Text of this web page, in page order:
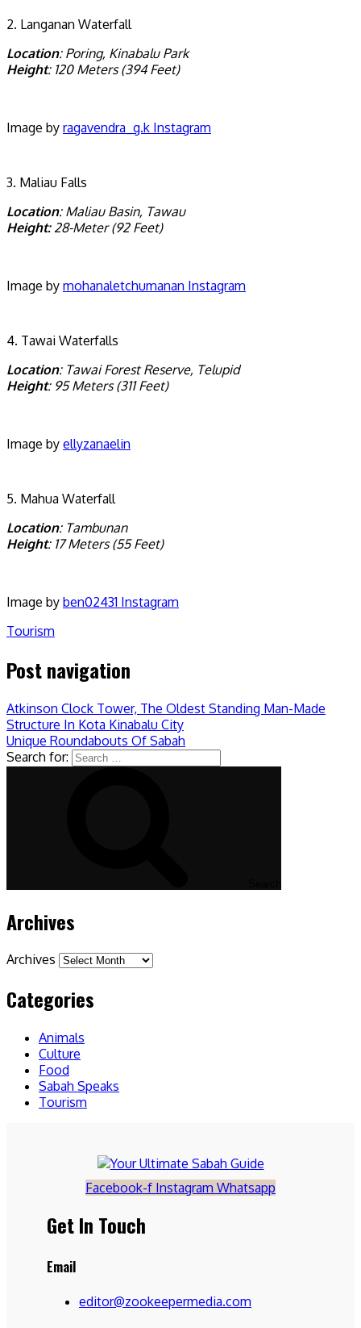
2. Langanan Waterfall
Location: Poring, Kinabalu Park
Height: 120 Meters (394 Feet)
Image by ragavendra_g.k Instagram
3. Maliau Falls
Location: Maliau Basin, Tawau
Height: 28-Meter (92 Feet)
Image by mohanaletchumanan Instagram
4. Tawai Waterfalls
Location: Tawai Forest Reserve, Telupid
Height: 95 Meters (311 Feet)
Image by ellyzanaelin
5. Mahua Waterfall
Location: Tambunan
Height: 17 Meters (55 Feet)
Image by ben02431 Instagram
Tourism
Post navigation
Atkinson Clock Tower, The Oldest Standing Man-Made
Structure In Kota Kinabalu City
Unique Roundabouts Of Sabah
Search for:
Archives
Archives
Categories
Animals
Culture
Food
Sabah Speaks
Tourism
Facebook-f Instagram Whatsapp
Get In Touch
Email
editor@zookeepermedia.com